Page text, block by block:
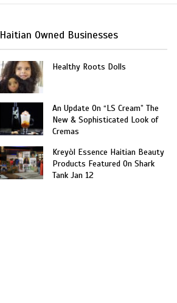
Haitian Owned Businesses
Healthy Roots Dolls
An Update On “LS Cream” The
New & Sophisticated Look of
Cremas
Kreyòl Essence Haitian Beauty
Products Featured On Shark
Tank Jan 12